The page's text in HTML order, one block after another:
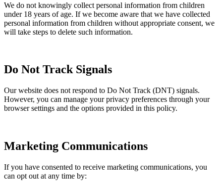
We do not knowingly collect personal information from children
under 18 years of age. If we become aware that we have collected
personal information from children without appropriate consent, we
will take steps to delete such information.
Do Not Track Signals
Our website does not respond to Do Not Track (DNT) signals.
However, you can manage your privacy preferences through your
browser settings and the options provided in this policy.
Marketing Communications
If you have consented to receive marketing communications, you
can opt out at any time by: